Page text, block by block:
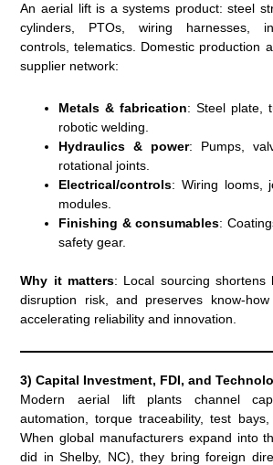
An aerial lift is a systems product: steel
cylinders, PTOs, wiring harnesses,
controls, telematics. Domestic production
supplier network:
Metals & fabrication: Steel plate,
robotic welding.
Hydraulics & power: Pumps,
rotational joints.
Electrical/controls: Wiring looms,
modules.
Finishing & consumables:
safety gear.
Why it matters: Local sourcing shortens
disruption risk, and preserves know-
accelerating reliability and innovation.
3) Capital Investment, FDI, and
Modern aerial lift plants channel
automation, torque traceability, test
When global manufacturers expand into
did in Shelby, NC), they bring foreign